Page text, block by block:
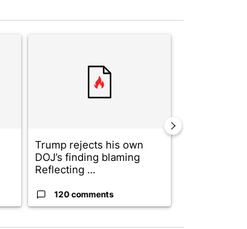
Trump rejects his own
DOJ’s finding blaming
Reflecting ...
120 comments